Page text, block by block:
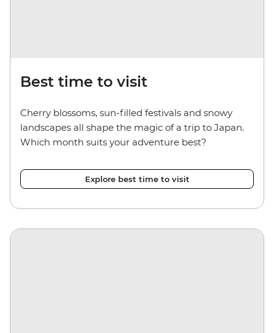
Best time to visit
Cherry blossoms, sun-filled festivals and snowy
landscapes all shape the magic of a trip to Japan.
Which month suits your adventure best?
Explore best time to visit